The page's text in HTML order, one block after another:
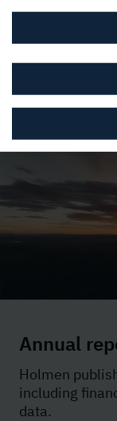
products, in
especially
bear its true
Annual
Holmen
including
data.